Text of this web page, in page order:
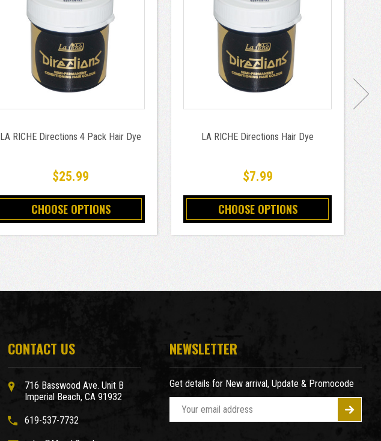
LA RICHE Directions 4 Pack Hair Dye
$25.99
CHOOSE OPTIONS
LA RICHE Directions Hair Dye
$7.99
CHOOSE OPTIONS
CONTACT US
716 Basswood Ave. Unit B
Imperial Beach, CA 91932
619-537-7732
NEWSLETTER
Get details for New arrival, Update & Promocode